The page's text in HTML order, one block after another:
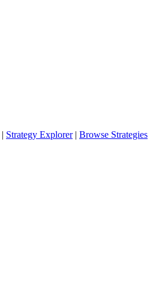
| Strategy Explorer| Browse Strategies